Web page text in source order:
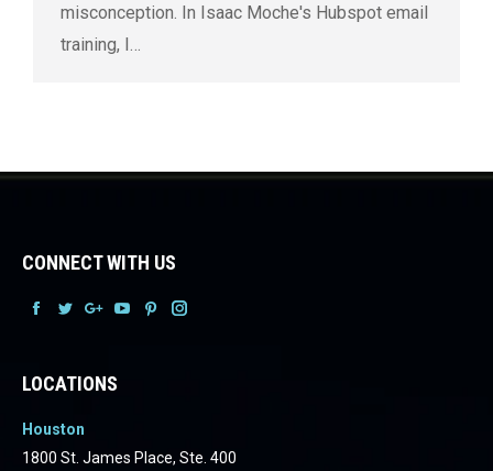
misconception. In Isaac Moche's Hubspot email
training, I…
CONNECT WITH US
FacebookFacebookFacebook
Facebook
LOCATIONS
Houston
1800 St. James Place, Ste. 400